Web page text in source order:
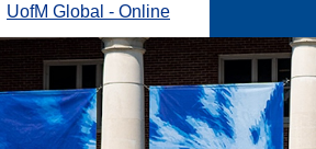
UofM Global - Online